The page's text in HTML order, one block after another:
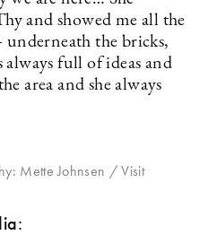
and showed me all the
the bricks,
always full of ideas and
area and she always
Mette Johnsen / Visit